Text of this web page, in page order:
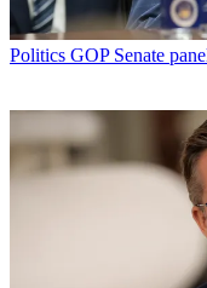
Politics GOP Senate